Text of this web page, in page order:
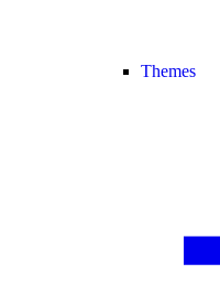
Themes